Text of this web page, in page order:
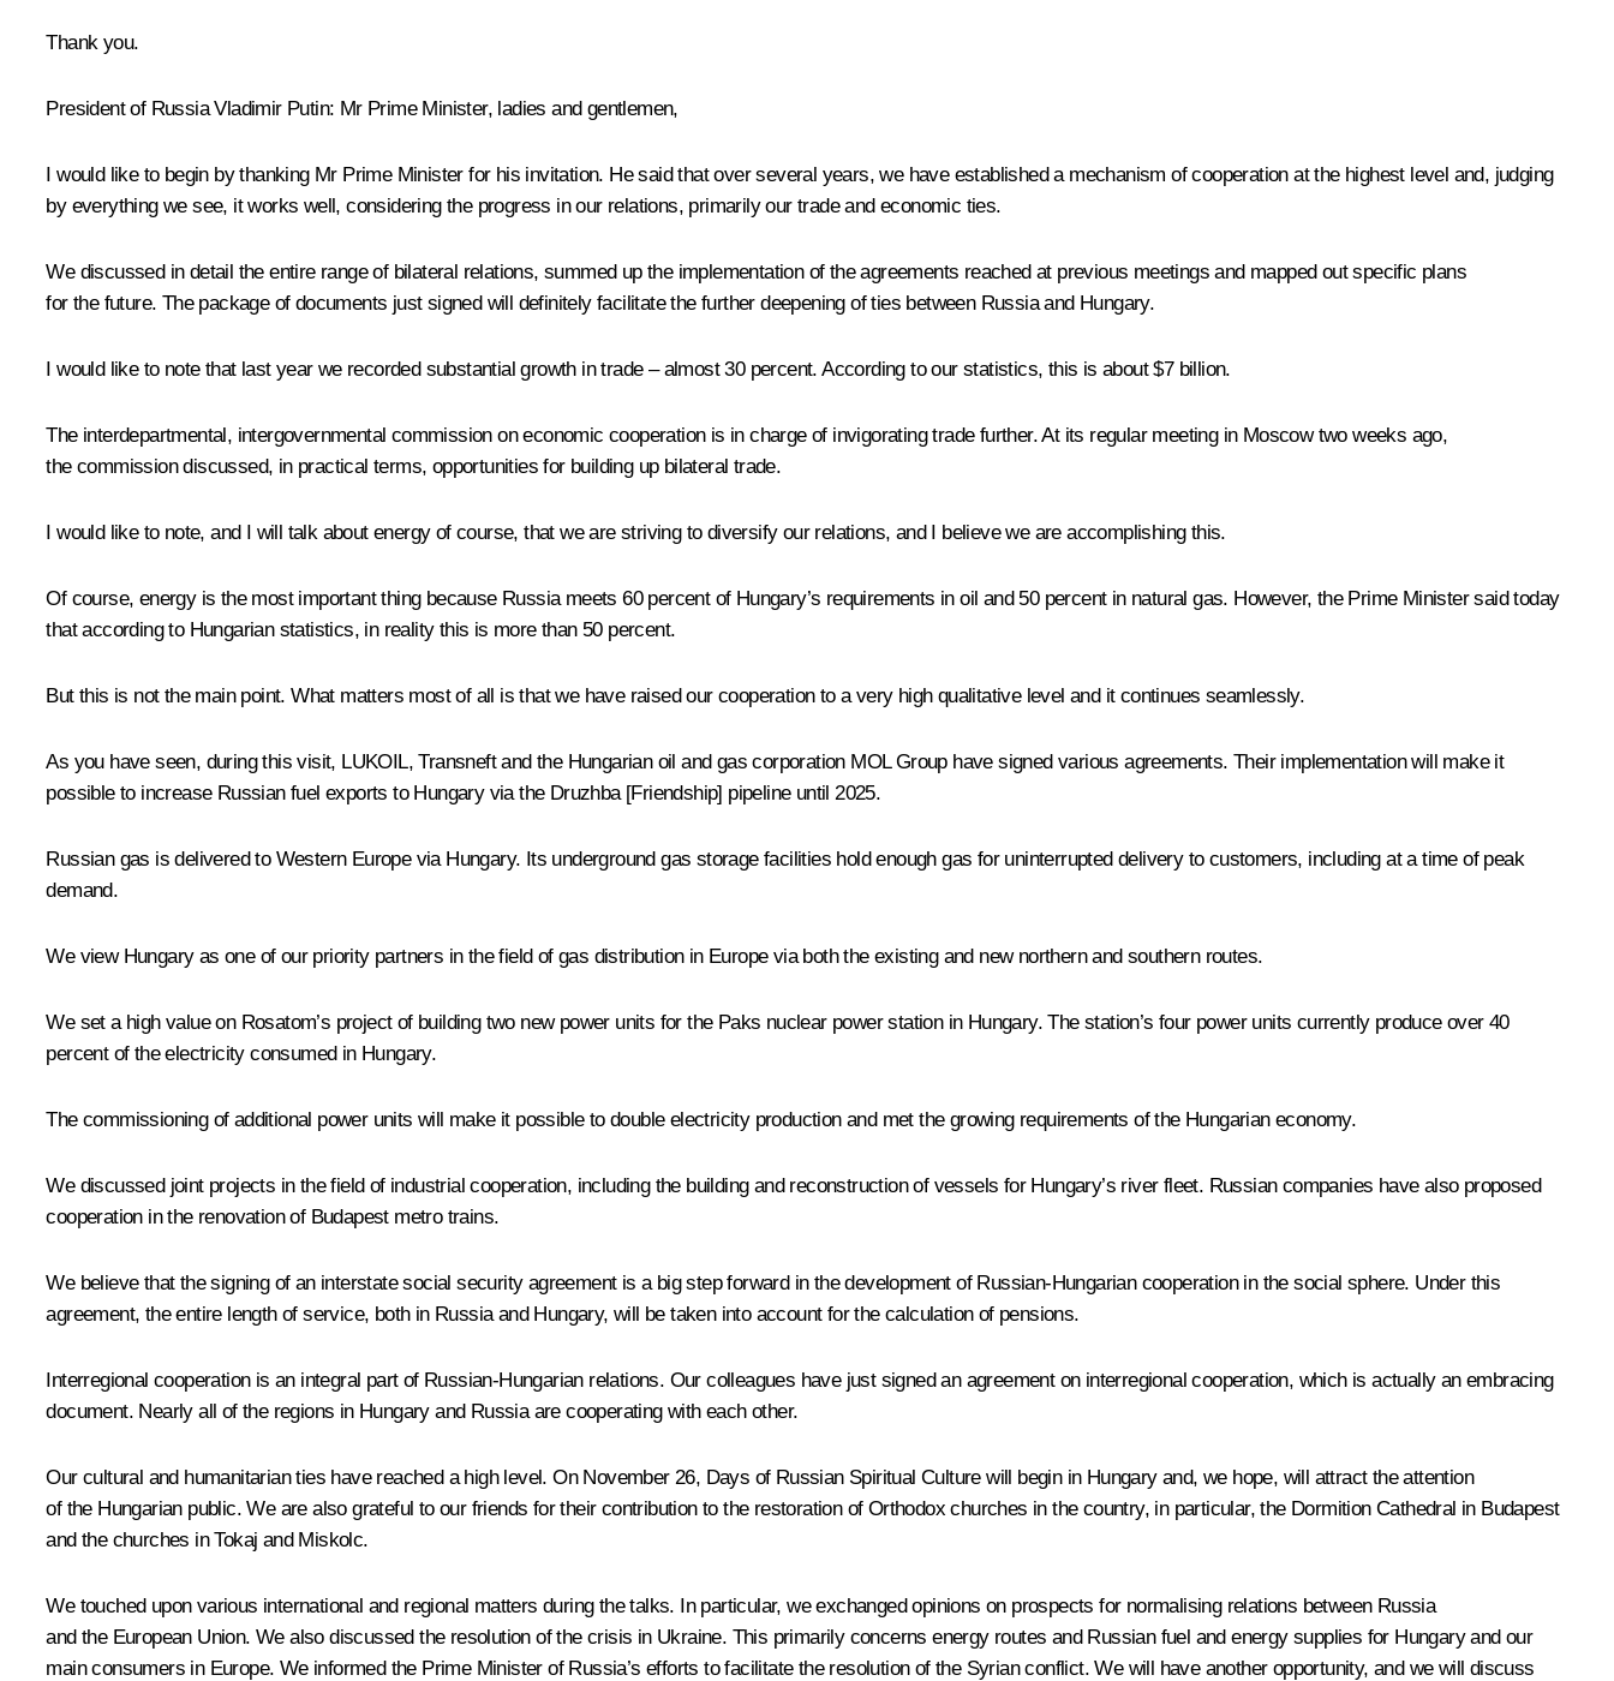
Thank you.
President of Russia Vladimir Putin: Mr Prime Minister, ladies and gentlemen,
I would like to begin by thanking Mr Prime Minister for his invitation. He said that over several years, we have established a mechanism of cooperation at the highest level and, judging
by everything we see, it works well, considering the progress in our relations, primarily our trade and economic ties.
We discussed in detail the entire range of bilateral relations, summed up the implementation of the agreements reached at previous meetings and mapped out specific plans
for the future. The package of documents just signed will definitely facilitate the further deepening of ties between Russia and Hungary.
I would like to note that last year we recorded substantial growth in trade – almost 30 percent. According to our statistics, this is about $7 billion.
The interdepartmental, intergovernmental commission on economic cooperation is in charge of invigorating trade further. At its regular meeting in Moscow two weeks ago,
the commission discussed, in practical terms, opportunities for building up bilateral trade.
I would like to note, and I will talk about energy of course, that we are striving to diversify our relations, and I believe we are accomplishing this.
Of course, energy is the most important thing because Russia meets 60 percent of Hungary’s requirements in oil and 50 percent in natural gas. However, the Prime Minister said today
that according to Hungarian statistics, in reality this is more than 50 percent.
But this is not the main point. What matters most of all is that we have raised our cooperation to a very high qualitative level and it continues seamlessly.
As you have seen, during this visit, LUKOIL, Transneft and the Hungarian oil and gas corporation MOL Group have signed various agreements. Their implementation will make it
possible to increase Russian fuel exports to Hungary via the Druzhba[Friendship] pipeline until 2025.
Russian gas is delivered to Western Europe via Hungary. Its underground gas storage facilities hold enough gas for uninterrupted delivery to customers, including at a time of peak
demand.
We view Hungary as one of our priority partners in the field of gas distribution in Europe via both the existing and new northern and southern routes.
We set a high value on Rosatom’s project of building two new power units for the Paks nuclear power station in Hungary. The station’s four power units currently produce over 40
percent of the electricity consumed in Hungary.
The commissioning of additional power units will make it possible to double electricity production and met the growing requirements of the Hungarian economy.
We discussed joint projects in the field of industrial cooperation, including the building and reconstruction of vessels for Hungary’s river fleet. Russian companies have also proposed
cooperation in the renovation of Budapest metro trains.
We believe that the signing of an interstate social security agreement is a big step forward in the development of Russian-Hungarian cooperation in the social sphere. Under this
agreement, the entire length of service, both in Russia and Hungary, will be taken into account for the calculation of pensions.
Interregional cooperation is an integral part of Russian-Hungarian relations. Our colleagues have just signed an agreement on interregional cooperation, which is actually an embracing
document. Nearly all of the regions in Hungary and Russia are cooperating with each other.
Our cultural and humanitarian ties have reached a high level. On November 26, Days of Russian Spiritual Culture will begin in Hungary and, we hope, will attract the attention
of the Hungarian public. We are also grateful to our friends for their contribution to the restoration of Orthodox churches in the country, in particular, the Dormition Cathedral in Budapest
and the churches in Tokaj and Miskolc.
We touched upon various international and regional matters during the talks. In particular, we exchanged opinions on prospects for normalising relations between Russia
and the European Union. We also discussed the resolution of the crisis in Ukraine. This primarily concerns energy routes and Russian fuel and energy supplies for Hungary and our
main consumers in Europe. We informed the Prime Minister of Russia’s efforts to facilitate the resolution of the Syrian conflict. We will have another opportunity, and we will discuss